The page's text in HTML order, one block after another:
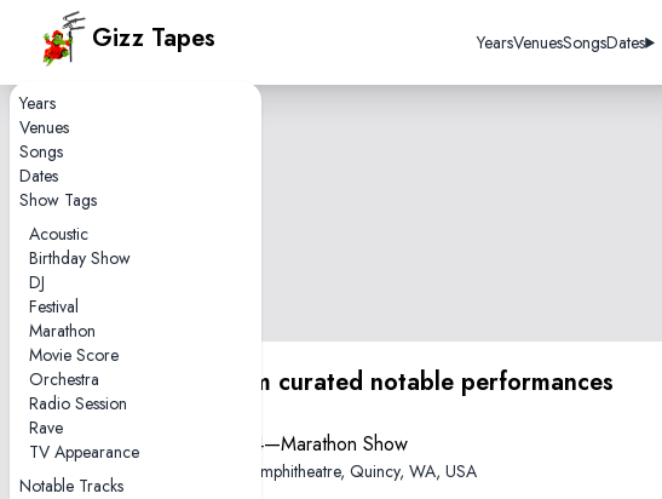
Years
Venues
Songs
Dates
Show Tags
Acoustic
Birthday Show
DJ
Festival
Marathon
Movie Score
Orchestra
Radio Session
Rave
TV Appearance
Notable Tracks
Gizz Tapes YearsVenuesSongsDates
KGLW.net team curated notable performances
2024-09-14—Marathon Show
The Gorge Amphitheatre, Quincy, WA, USA